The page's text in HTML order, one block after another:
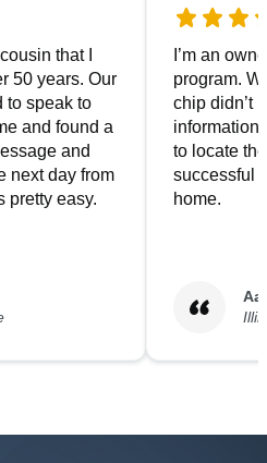
that I
50 years. Our
to speak to
and found a
and
next day from
pretty easy.
I’m an
program.
chip didn’t
to locate
successful
home.